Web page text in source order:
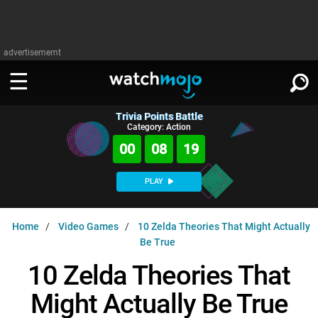
advertisememt
WATCH
TV
Music
MsMojo
WatchMojo UK
MojoPlays
Shows
Anticipated
Gear Up
Exclusive!
ASKMOJO
PLAY
Trivia Home
DOWNLOAD APPS
SIGN IN
Trivia Points Battle
Category: Action
00 08 18
PLAY
Home Video Games
10 Zelda Theories That Might Actually
Be True
10 Zelda Theories That
Might Actually Be True